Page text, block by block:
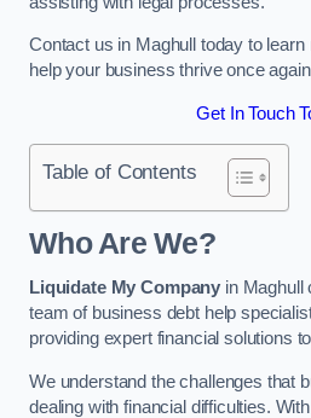
Contact us in Maghull today to
help your business thrive once
Get In Touch
Table of Contents
Who Are We?
Liquidate My Company in Maghull
team of business debt help
providing expert financial solutions
We understand the challenges that
dealing with financial difficulties.